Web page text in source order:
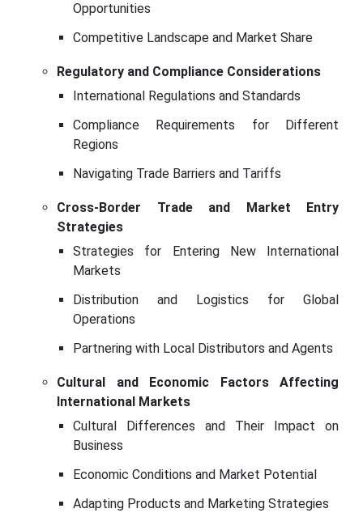
Opportunities
Competitive Landscape and Market Share
Regulatory and Compliance Considerations
International Regulations and Standards
Compliance Requirements for Different
Regions
Navigating Trade Barriers and Tariffs
Cross-Border Trade and Market Entry
Strategies
Strategies for Entering New International
Markets
Distribution and Logistics for Global
Operations
Partnering with Local Distributors and Agents
Cultural and Economic Factors Affecting
International Markets
Cultural Differences and Their Impact on
Business
Economic Conditions and Market Potential
Adapting Products and Marketing Strategies